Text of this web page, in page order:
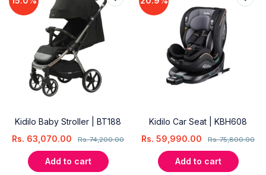
Kidilo Baby Stroller | BT188
Rs.74,200.00
Rs. 63,070.00
Add to cart
Kidilo Car Seat | KBH608
Rs.75,800.00
Rs. 59,990.00
Add to cart